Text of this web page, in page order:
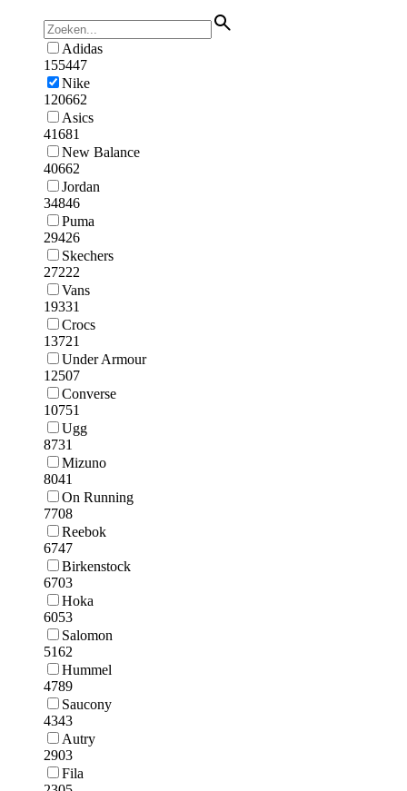
Adidas
155447
Nike
120662
Asics
41681
New Balance
40662
Jordan
34846
Puma
29426
Skechers
27222
Vans
19331
Crocs
13721
Under Armour
12507
Converse
10751
Ugg
8731
Mizuno
8041
On Running
7708
Reebok
6747
Birkenstock
6703
Hoka
6053
Salomon
5162
Hummel
4789
Saucony
4343
Autry
2903
Fila